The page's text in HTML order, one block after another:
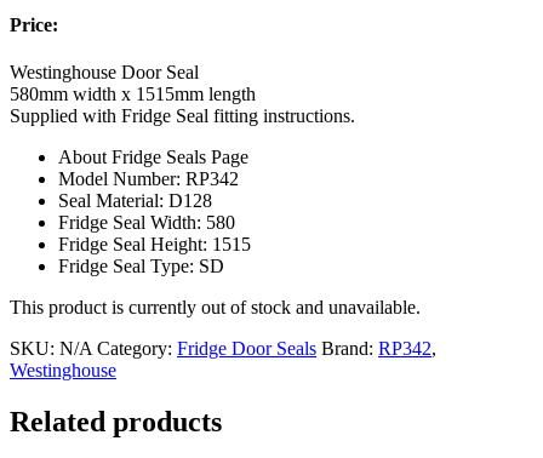
Price:
Westinghouse Door Seal
580mm width x 1515mm length
Supplied with Fridge Seal fitting instructions.
About Fridge Seals Page
Model Number: RP342
Seal Material: D128
Fridge Seal Width: 580
Fridge Seal Height: 1515
Fridge Seal Type: SD
This product is currently out of stock and unavailable.
SKU: N/A Category: Fridge Door Seals Brand: RP342,
Westinghouse
Related products